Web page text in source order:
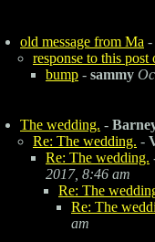
old message from Ma -
response to this post
bump - sammy
The wedding. -
Re: The wedding. -
Re: The wedding.
2017, 8:46 am
Re: The
Re: The
am